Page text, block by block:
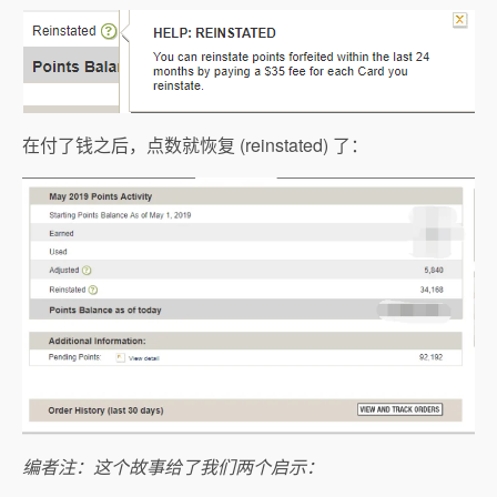
在付了钱之后，点数就恢复 (reinstated) 了：
编者注：这个故事给了我们两个启示：